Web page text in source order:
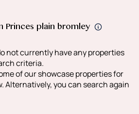
plain bromley
not currently have any properties
criteria.
of our showcase properties for
Alternatively, you can search again